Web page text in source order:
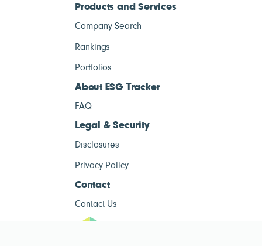
Products and Services
Company Search
Rankings
Portfolios
About ESG Tracker
FAQ
Legal & Security
Disclosures
Privacy Policy
Contact
Contact Us